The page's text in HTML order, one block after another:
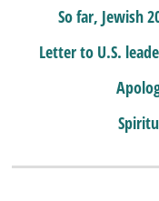
So far, Jewish
Letter to U.S.